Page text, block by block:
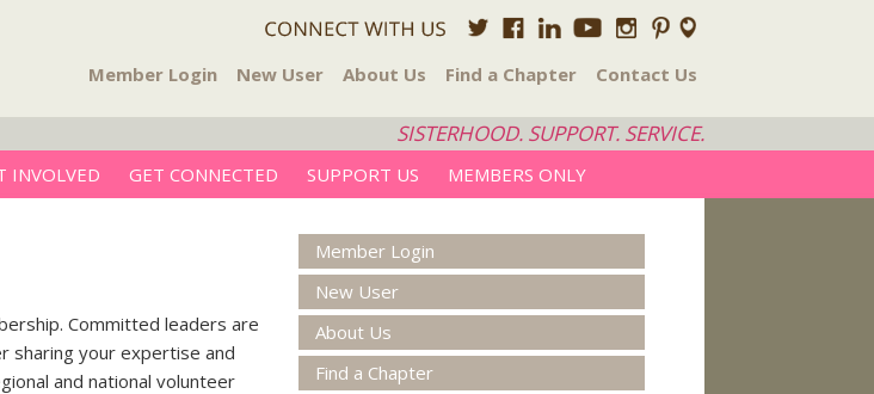
INVOLVED GET CONNECTED SUPPORT US MEMBERS ONLY
Member Login New User About Us Find a Chapter Contact Us
SISTERHOOD. SUPPORT. SERVICE.
Committed leaders are
sharing your expertise and
and national volunteer
Member Login
New User
About Us
Find a Chapter